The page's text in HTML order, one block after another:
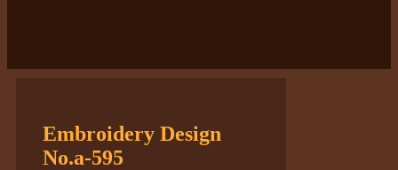
Embroidery Design
No.a-595